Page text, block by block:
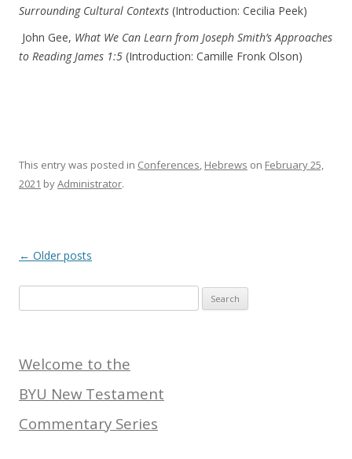
Surrounding Cultural Contexts (Introduction: Cecilia Peek)
John Gee, What We Can Learn from Joseph Smith’s Approaches
to Reading James 1:5 (Introduction: Camille Fronk Olson)
This entry was posted in Conferences, Hebrews on February 25,
2021 byAdministrator.
Post navigation
← Older posts
for:
Welcome to the
BYU New Testament
Commentary Series